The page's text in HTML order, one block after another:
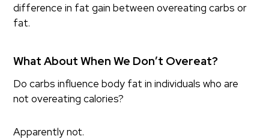
difference in fat gain between overeating carbs or
fat.
What About When We Don’t Overeat?
Do carbs influence body fat in individuals who are
not overeating calories?
Apparently not.